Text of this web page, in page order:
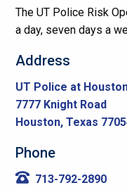
The UT Police Risk
a day, seven days a
Address
UT Police at
7777 Knight Road
Houston, Texas
Phone
713-792-2890